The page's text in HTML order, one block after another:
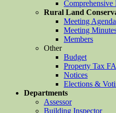
Comprehensive
Rural Land
Meeting Agenda
Meeting
Members
Other
Budget
Property Tax
Notices
Elections &
Departments
Assessor
Building Inspector